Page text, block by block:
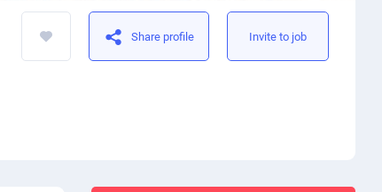
Share profile Invite to job